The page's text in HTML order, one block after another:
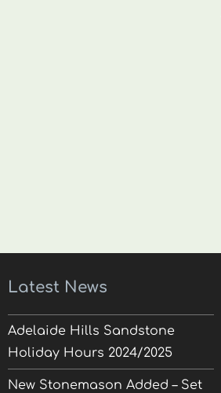
Latest News
Adelaide Hills Sandstone
Holiday Hours 2024/2025
New Stonemason Added – Set